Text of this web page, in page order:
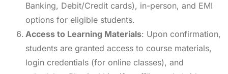
Banking, Debit/Credit cards), in-person, and EMI
options for eligible students.
Access to Learning Materials: Upon confirmation,
students are granted access to course materials,
login credentials (for online classes), and